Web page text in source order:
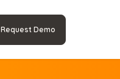
Request Demo